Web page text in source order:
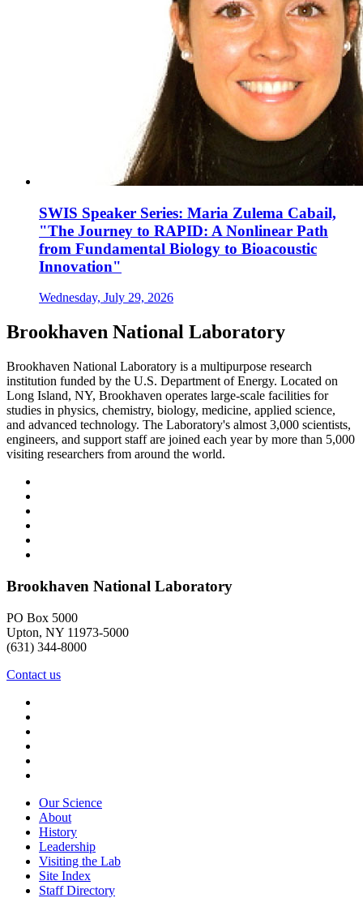
SWIS Speaker Series: Maria Zulema Cabail,
"The Journey to RAPID: A Nonlinear Path
from Fundamental Biology to Bioacoustic
Innovation"
Wednesday, July 29, 2026
Brookhaven National Laboratory
Brookhaven National Laboratory is a multipurpose research
institution funded by the U.S. Department of Energy. Located on
Long Island, NY, Brookhaven operates large-scale facilities for
studies in physics, chemistry, biology, medicine, applied science,
and advanced technology. The Laboratory's almost 3,000 scientists,
engineers, and support staff are joined each year by more than 5,000
visiting researchers from around the world.
Brookhaven National Laboratory
PO Box 5000
Upton, NY 11973-5000
(631) 344-8000
Contact us
Our Science
About
History
Leadership
Visiting the Lab
Site Index
Staff Directory